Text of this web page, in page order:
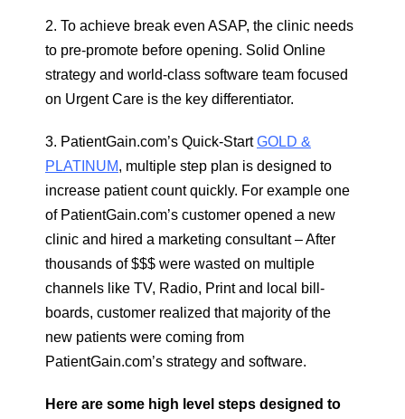
2. To achieve break even ASAP, the clinic needs
to pre-promote before opening. Solid Online
strategy and world-class software team focused
on Urgent Care is the key differentiator.
3. PatientGain.com’s Quick-StartGOLD &
PLATINUM, multiple step plan is designed to
increase patient count quickly. For example one
of PatientGain.com’s customer opened a new
clinic and hired a marketing consultant – After
thousands of $$$ were wasted on multiple
channels like TV, Radio, Print and local bill-
boards, customer realized that majority of the
new patients were coming from
PatientGain.com’s strategy and software.
Here are some high level steps designed to